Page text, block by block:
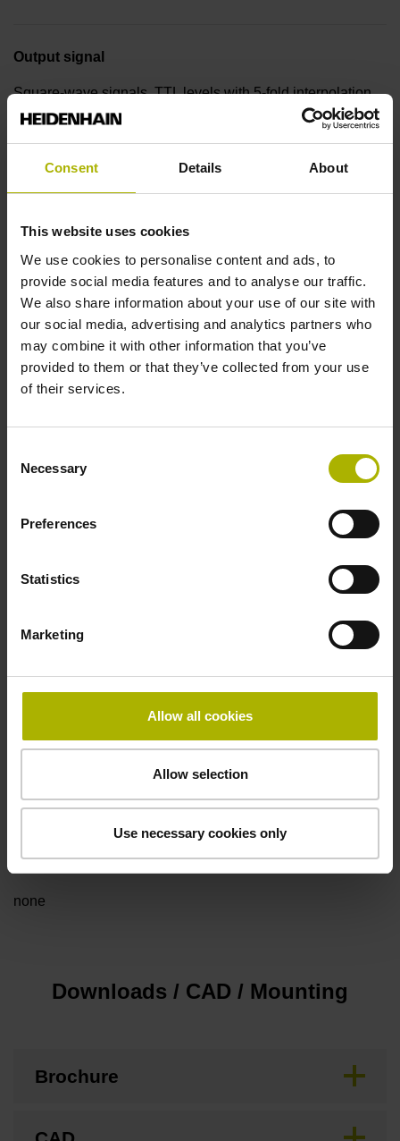
Consent Details About
This website uses cookies
We use cookies to personalise content and ads, to
provide social media features and to analyse our traffic.
We also share information about your use of our site with
our social media, advertising and analytics partners who
may combine it with other information that you’ve
provided to them or that they’ve collected from your use
of their services.
Selection
Necessary
Preferences
Statistics
Marketing
Allow all cookies
Allow selection
Use necessary cookies only
Output signal
Square-wave signals, TTL levels with 5-fold interpolation
35 mm distance from the beginning of the measuring length
Further reference marks
35 mm distance from the end of the measuring length
Reference pulse width
270°
Max. scanning frequency
Flange socket, male, 14-pin
none
Downloads / CAD / Mounting
Brochure